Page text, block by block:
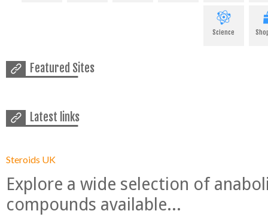
Science
Featured Sites
Latest links
Steroids UK
Explore a wide selection of
compounds available...